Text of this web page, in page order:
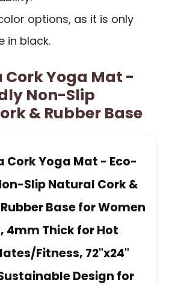
options, as it is only
in black.
Cork Yoga Mat -
Non-Slip
& Rubber Base
Cork Yoga Mat - Eco-
Slip Natural Cork &
Base for Women
4mm Thick for Hot
Fitness, 72"x24"
Design for